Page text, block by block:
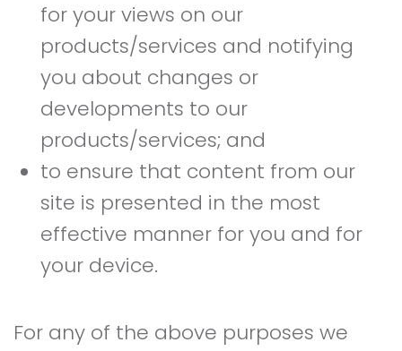
for your views on our
products/services and notifying
you about changes or
developments to our
products/services; and
to ensure that content from our
site is presented in the most
effective manner for you and for
your device.
For any of the above purposes we